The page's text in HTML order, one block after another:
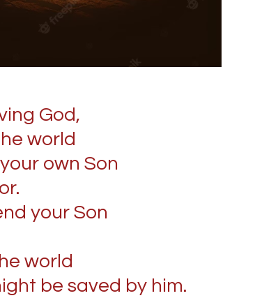
God,
world
own Son
your Son
world
be saved by him.